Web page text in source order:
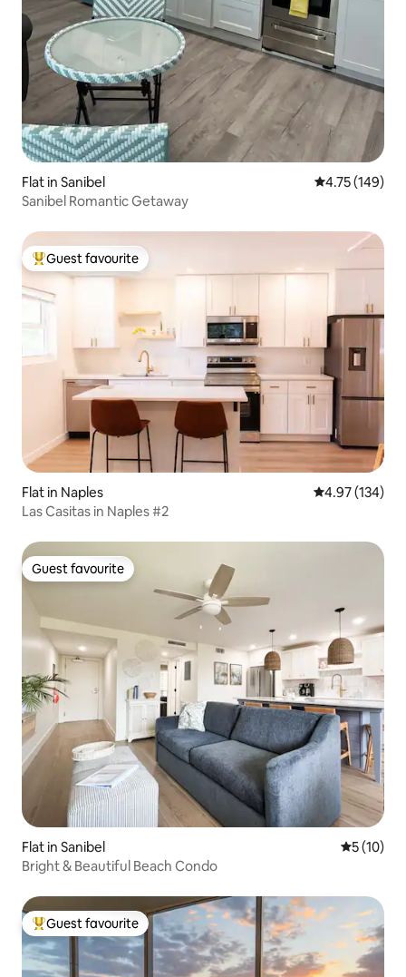
Flat in Sanibel 4.75 out of 5
4.75 (149)
Sanibel Romantic Getaway
Top guest favourite
Guest favourite
Flat in Naples 4.97 out of 5
4.97 (134)
Las Casitas in Naples #2
Guest favourite
Guest favourite
Flat in Sanibel 5 out of 5
5 (10)
Bright & Beautiful Beach Condo
Top guest favourite
Guest favourite